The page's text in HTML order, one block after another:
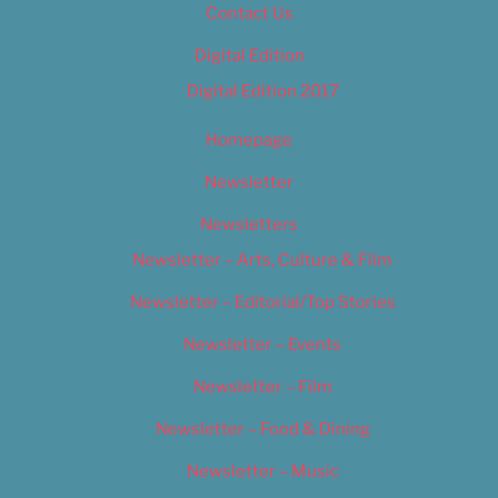
Contact Us
Digital Edition
Digital Edition 2017
Homepage
Newsletter
Newsletters
Newsletter – Arts, Culture & Film
Newsletter – Editorial/Top Stories
Newsletter – Events
Newsletter – Film
Newsletter – Food & Dining
Newsletter – Music